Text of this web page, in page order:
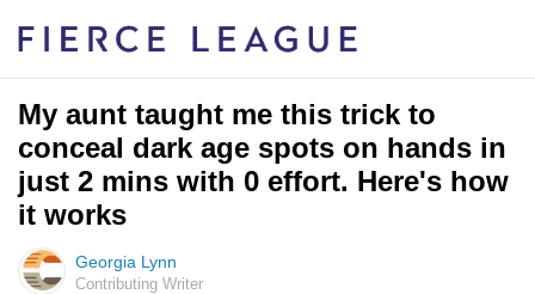
My aunt taught me this trick to
conceal dark age spots on hands in
just 2 mins with 0 effort. Here's how
it works
Georgia Lynn
Contributing Writer